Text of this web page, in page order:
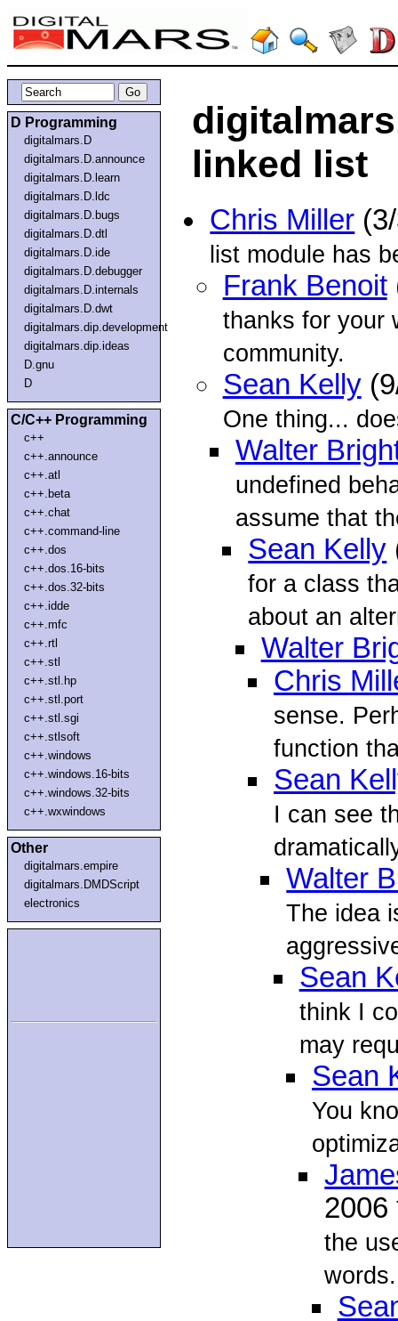
D Programming
digitalmars.D
digitalmars.D.announce
digitalmars.D.learn
digitalmars.D.ldc
digitalmars.D.bugs
digitalmars.D.dtl
digitalmars.D.ide
digitalmars.D.debugger
digitalmars.D.internals
digitalmars.D.dwt
digitalmars.dip.development
digitalmars.dip.ideas
D.gnu
D
C/C++ Programming
c++
c++.announce
c++.atl
c++.beta
c++.chat
c++.command-line
c++.dos
c++.dos.16-bits
c++.dos.32-bits
c++.idde
c++.mfc
c++.rtl
c++.stl
c++.stl.hp
c++.stl.port
c++.stl.sgi
c++.stlsoft
c++.windows
c++.windows.16-bits
c++.windows.32-bits
c++.wxwindows
Other
digitalmars.empire
digitalmars.DMDScript
electronics
linked list
Chris Miller
list module has
Frank Benoit
thanks for your
community.
Sean Kelly
One thing...
Walter
undefined
assume that
Sean Kelly
for a class
about an
Walter
Chris
sense.
function
Sean
I can see
Walter
The idea
Sean
think I
may
Sean
You
2006
the